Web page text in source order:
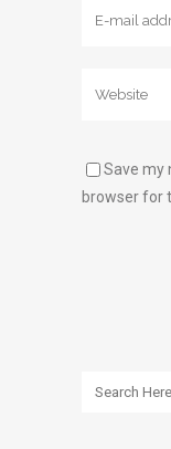
Save my
browser for